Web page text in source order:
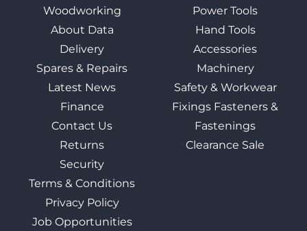
Woodworking
About Data
Delivery
Spares & Repairs
Latest News
Finance
Contact Us
Returns
Security
Terms & Conditions
Privacy Policy
Job Opportunities
Power Tools
Hand Tools
Accessories
Machinery
Safety & Workwear
Fixings Fasteners &
Fastenings
Clearance Sale